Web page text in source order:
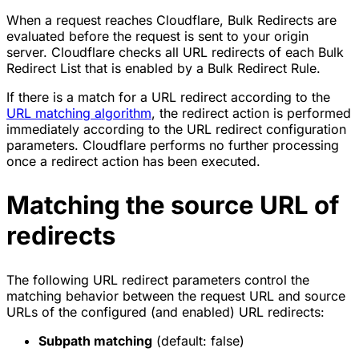
When a request reaches Cloudflare, Bulk Redirects are
evaluated before the request is sent to your origin
server. Cloudflare checks all URL redirects of each Bulk
Redirect List that is enabled by a Bulk Redirect Rule.
If there is a match for a URL redirect according to the
URL matching algorithm, the redirect action is performed
immediately according to the URL redirect configuration
parameters. Cloudflare performs no further processing
once a redirect action has been executed.
Matching the source URL of
redirects
The following URL redirect parameters control the
matching behavior between the request URL and source
URLs of the configured (and enabled) URL redirects:
Subpath matching (default: false)